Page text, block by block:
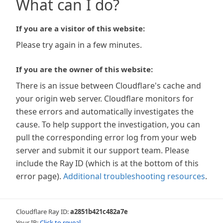
What can I do?
If you are a visitor of this website:
Please try again in a few minutes.
If you are the owner of this website:
There is an issue between Cloudflare's cache and
your origin web server. Cloudflare monitors for
these errors and automatically investigates the
cause. To help support the investigation, you can
pull the corresponding error log from your web
server and submit it our support team. Please
include the Ray ID (which is at the bottom of this
error page). Additional troubleshooting resources.
Cloudflare Ray ID:a2851b421c482a7e